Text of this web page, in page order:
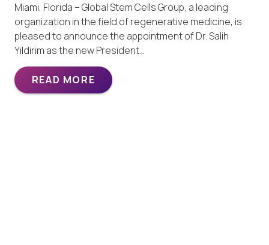
Miami, Florida – Global Stem Cells Group, a leading
organization in the field of regenerative medicine, is
pleased to announce the appointment of Dr. Salih
Yildirim as the new President…
READ MORE